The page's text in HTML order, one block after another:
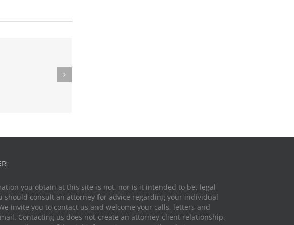
Police Knocking At
you obtain at this site is not, nor is it intended to be, legal
should consult an attorney for advice regarding your individual
invite you to contact us and welcome your calls, letters and
Contacting us does not create an attorney-client relationship.